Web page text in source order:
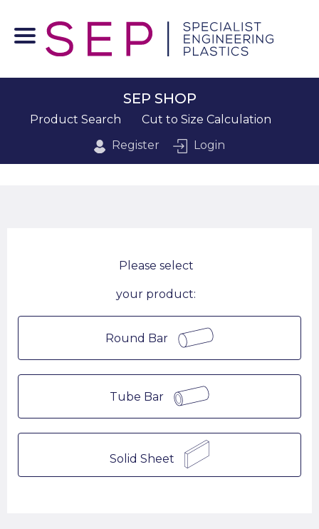
SEP SHOP
Product Search
Cut to Size Calculation
Register
Login
Please select
your product:
Round Bar
Tube Bar
Solid Sheet